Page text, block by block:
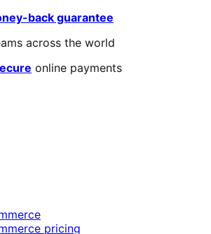
back guarantee
across the world
online payments
pricing